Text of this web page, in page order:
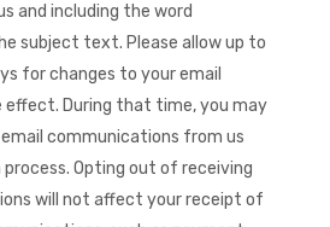
and including the word
subject text. Please allow up to
for changes to your email
During that time, you may
communications from us
Opting out of receiving
will not affect your receipt of